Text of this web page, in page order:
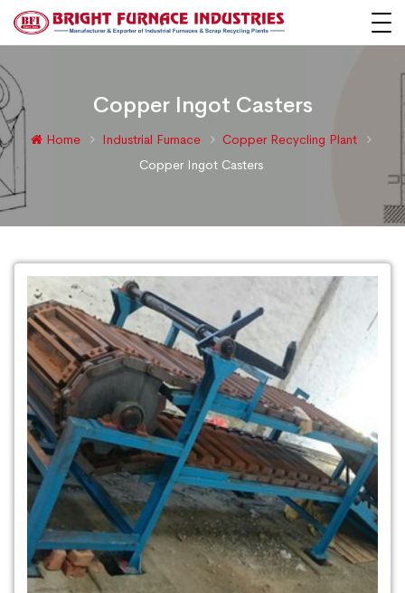
Copper Ingot Casters
Home Industrial Furnace
Copper Recycling Plant
Copper Ingot Casters